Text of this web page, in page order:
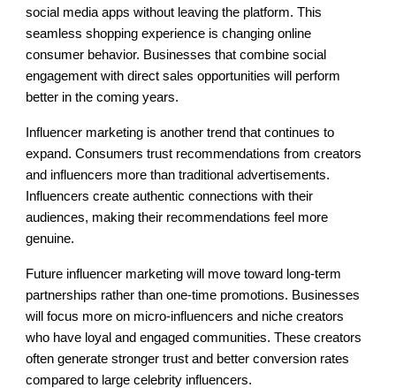
social media apps without leaving the platform. This
seamless shopping experience is changing online
consumer behavior. Businesses that combine social
engagement with direct sales opportunities will perform
better in the coming years.
Influencer marketing is another trend that continues to
expand. Consumers trust recommendations from creators
and influencers more than traditional advertisements.
Influencers create authentic connections with their
audiences, making their recommendations feel more
genuine.
Future influencer marketing will move toward long-term
partnerships rather than one-time promotions. Businesses
will focus more on micro-influencers and niche creators
who have loyal and engaged communities. These creators
often generate stronger trust and better conversion rates
compared to large celebrity influencers.